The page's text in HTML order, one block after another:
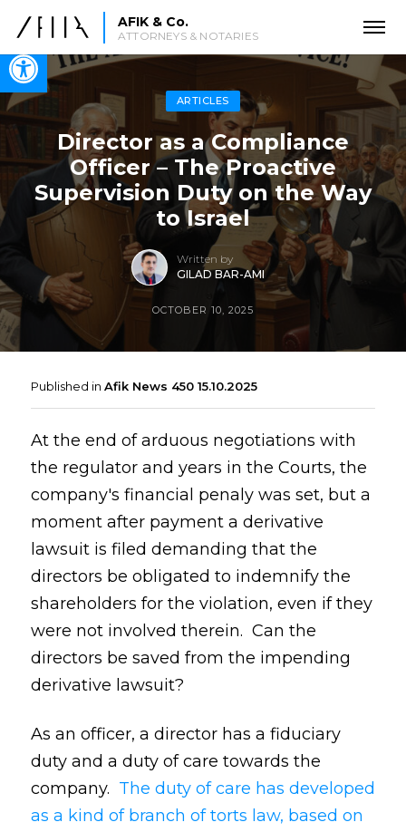
Open toolbar
AFIK & Co.
ATTORNEYS & NOTARIES
ARTICLES
Director as a Compliance
Officer – The Proactive
Supervision Duty on the Way
to Israel
Written by
GILAD BAR-AMI
OCTOBER 10, 2025
Published in Afik News 450 15.10.2025
At the end of arduous negotiations with
the regulator and years in the Courts, the
company's financial penaly was set, but a
moment after payment a derivative
lawsuit is filed demanding that the
directors be obligated to indemnify the
shareholders for the violation, even if they
were not involved therein. Can the
directors be saved from the impending
derivative lawsuit?
As an officer, a director has a fiduciary
duty and a duty of care towards the
company. The duty of care has developed
as a kind of branch of torts law, based on